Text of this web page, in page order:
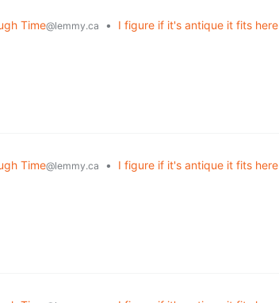
Time@lemmy.ca • I figure if it's antique it fits here
Time@lemmy.ca • I figure if it's antique it fits here